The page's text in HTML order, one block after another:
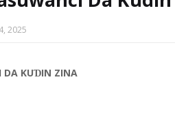
2025
DA KUƊIN ZINA